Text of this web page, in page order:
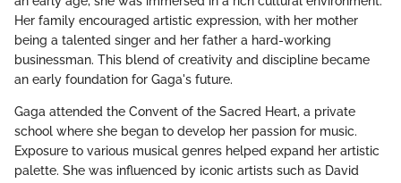
Her family encouraged artistic expression, with her mother
being a talented singer and her father a hard-working
businessman. This blend of creativity and discipline became
an early foundation for Gaga's future.
Gaga attended the Convent of the Sacred Heart, a private
school where she began to develop her passion for music.
Exposure to various musical genres helped expand her artistic
palette. She was influenced by iconic artists such as David